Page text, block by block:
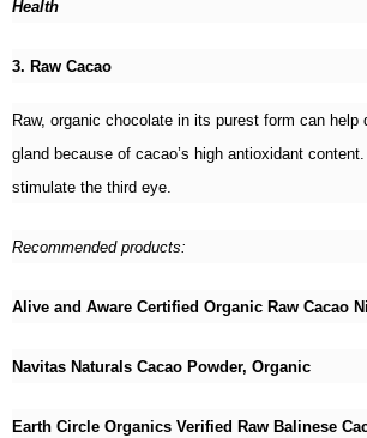
Health
3. Raw Cacao
Raw, organic chocolate in its purest form can help
gland because of cacao’s high antioxidant
stimulate the third eye.
Recommended products:
Alive and Aware Certified Organic Raw Cacao
Navitas Naturals Cacao Powder, Organic
Earth Circle Organics Verified Raw Balinese